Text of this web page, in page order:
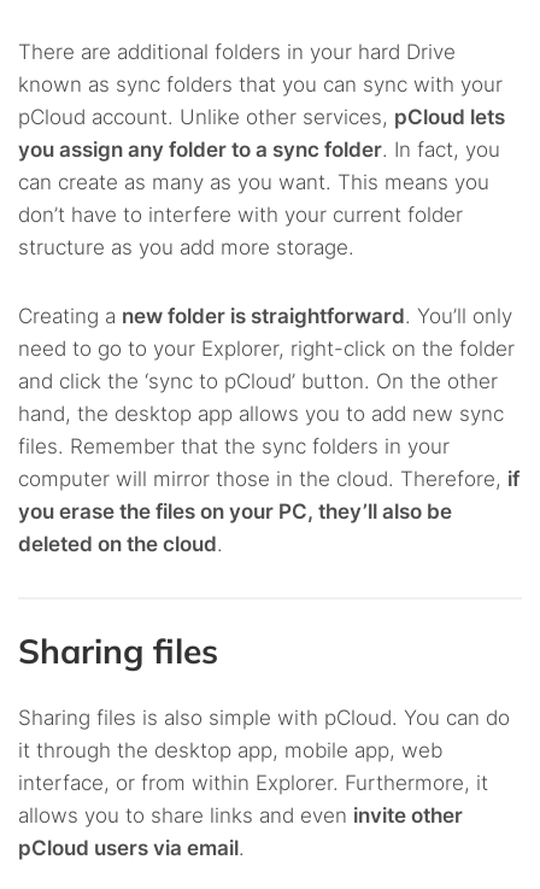
There are additional folders in your hard Drive
known as sync folders that you can sync with your
pCloud account. Unlike other services, pCloud lets
you assign any folder to a sync folder. In fact, you
can create as many as you want. This means you
don’t have to interfere with your current folder
structure as you add more storage.
Creating a new folder is straightforward. You’ll only
need to go to your Explorer, right-click on the folder
and click the ‘sync to pCloud’ button. On the other
hand, the desktop app allows you to add new sync
files. Remember that the sync folders in your
computer will mirror those in the cloud. Therefore, if
you erase the files on your PC, they’ll also be
deleted on the cloud.
Sharing files
Sharing files is also simple with pCloud. You can do
it through the desktop app, mobile app, web
interface, or from within Explorer. Furthermore, it
allows you to share links and even invite other
pCloud users via email.